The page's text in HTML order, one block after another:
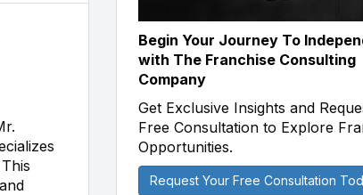
Begin Your Journey To
with The Franchise Consulting
Company
Get Exclusive Insights and
Free Consultation to Explore
Opportunities.
Request Your Free Consultation